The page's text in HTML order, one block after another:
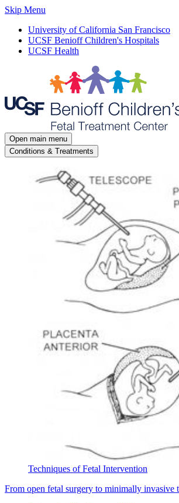
Skip Menu
University of California San Francisco
UCSF Benioff Children's Hospitals
UCSF Health
Open main menu
Conditions & Treatments
Techniques of Fetal Intervention
From open fetal surgery to minimally invasive